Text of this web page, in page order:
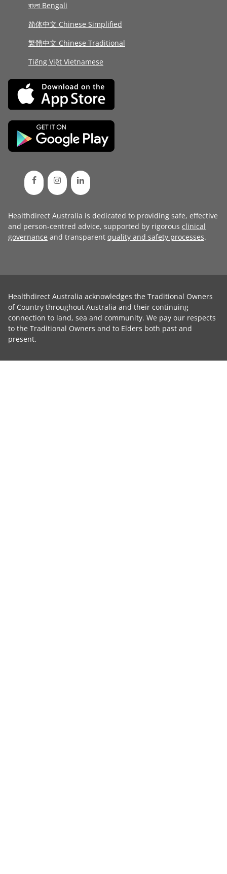
বাংলা Bengali
简体中文 Chinese Simplified
繁體中文 Chinese Traditional
Tiếng Việt Vietnamese
Healthdirect Australia is dedicated to providing safe, effective
and person-centred advice, supported by rigorous clinical
governance and transparent quality and safety processes.
Healthdirect Australia acknowledges the Traditional Owners
of Country throughout Australia and their continuing
connection to land, sea and community. We pay our respects
to the Traditional Owners and to Elders both past and
present.